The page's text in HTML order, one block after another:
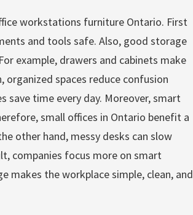
workstations furniture Ontario. First
and tools safe. Also, good storage
example, drawers and cabinets make
spaces reduce confusion
save time every day. Moreover, smart
small offices in Ontario benefit a
other hand, messy desks can slow
companies focus more on smart
makes the workplace simple, clean, and